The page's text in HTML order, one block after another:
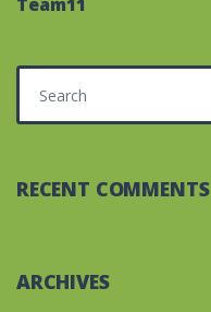
Search for:
RECENT COMMENTS
ARCHIVES